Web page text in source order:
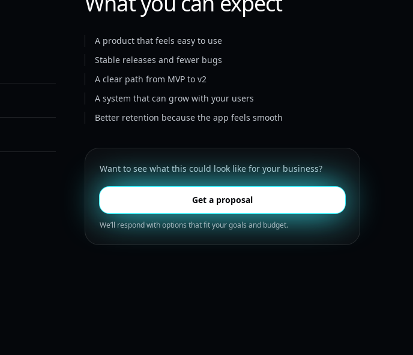
A product that feels easy to use
Stable releases and fewer bugs
A clear path from MVP to v2
A system that can grow with your users
Better retention because the app feels smooth
Want to see what this could look like for your business?
Get a proposal
We’ll respond with options that fit your goals and budget.